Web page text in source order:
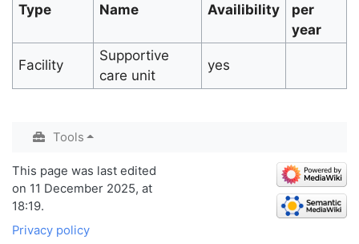
Type Name Availibility
per
year
Facility
Supportive
care unit
yes
Tools
This page was last edited
on 11 December 2025, at
18:19.
Privacy policy